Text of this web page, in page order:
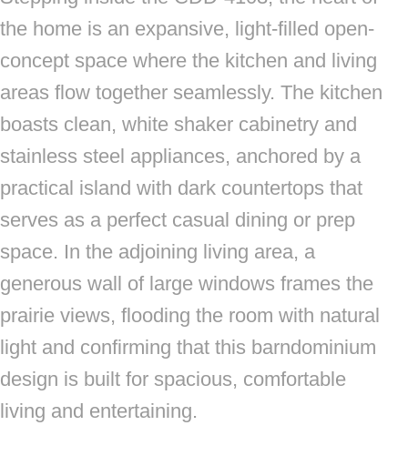
the home is an expansive, light-filled open-
concept space where the kitchen and living
areas flow together seamlessly. The kitchen
boasts clean, white shaker cabinetry and
stainless steel appliances, anchored by a
practical island with dark countertops that
serves as a perfect casual dining or prep
space. In the adjoining living area, a
generous wall of large windows frames the
prairie views, flooding the room with natural
light and confirming that this barndominium
design is built for spacious, comfortable
living and entertaining.